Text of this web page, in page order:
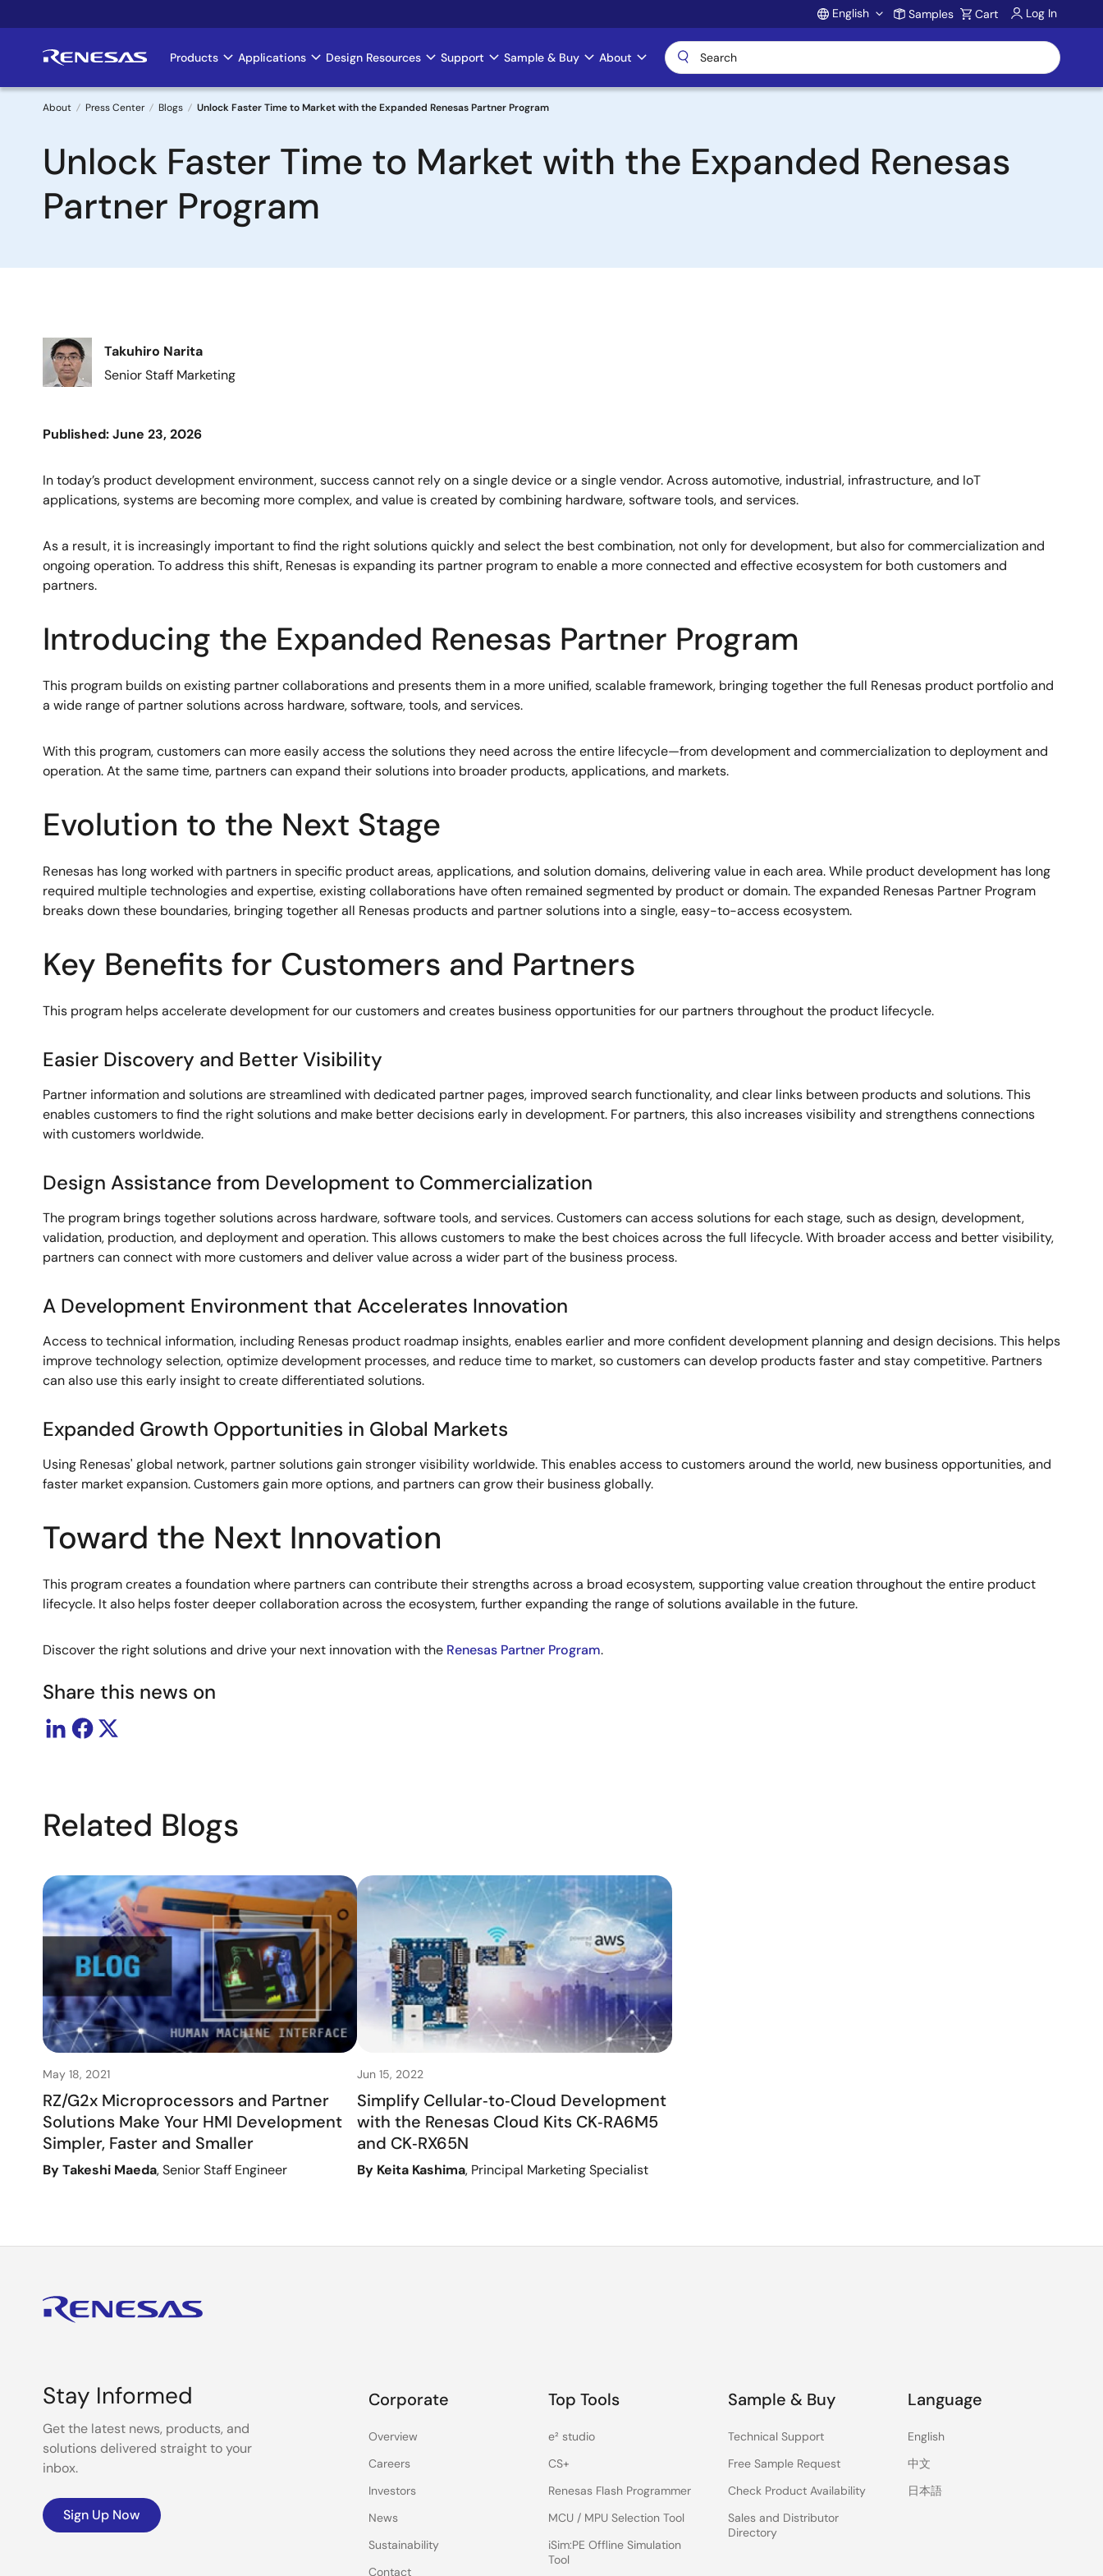
to
Account
English Samples Cart Log In
Main
navigation
Products Applications Design Resources Support Sample & Buy About
Breadcrumb
About Press Center Blogs Unlock Faster Time to Market with the Expanded Renesas Partner Program
Unlock Faster Time to Market with the Expanded Renesas
Partner Program
Image
Takuhiro Narita
Senior Staff Marketing
Published: June 23, 2026
In today’s product development environment, success cannot rely on a single device or a single vendor. Across automotive, industrial, infrastructure, and IoT
applications, systems are becoming more complex, and value is created by combining hardware, software tools, and services.
As a result, it is increasingly important to find the right solutions quickly and select the best combination, not only for development, but also for commercialization and
ongoing operation. To address this shift, Renesas is expanding its partner program to enable a more connected and effective ecosystem for both customers and
partners.
Introducing the Expanded Renesas Partner Program
This program builds on existing partner collaborations and presents them in a more unified, scalable framework, bringing together the full Renesas product portfolio and
a wide range of partner solutions across hardware, software, tools, and services.
With this program, customers can more easily access the solutions they need across the entire lifecycle—from development and commercialization to deployment and
operation. At the same time, partners can expand their solutions into broader products, applications, and markets.
Evolution to the Next Stage
Renesas has long worked with partners in specific product areas, applications, and solution domains, delivering value in each area. While product development has long
required multiple technologies and expertise, existing collaborations have often remained segmented by product or domain. The expanded Renesas Partner Program
breaks down these boundaries, bringing together all Renesas products and partner solutions into a single, easy-to-access ecosystem.
Key Benefits for Customers and Partners
This program helps accelerate development for our customers and creates business opportunities for our partners throughout the product lifecycle.
Easier Discovery and Better Visibility
Partner information and solutions are streamlined with dedicated partner pages, improved search functionality, and clear links between products and solutions. This
enables customers to find the right solutions and make better decisions early in development. For partners, this also increases visibility and strengthens connections
with customers worldwide.
Design Assistance from Development to Commercialization
The program brings together solutions across hardware, software tools, and services. Customers can access solutions for each stage, such as design, development,
validation, production, and deployment and operation. This allows customers to make the best choices across the full lifecycle. With broader access and better visibility,
partners can connect with more customers and deliver value across a wider part of the business process.
A Development Environment that Accelerates Innovation
Access to technical information, including Renesas product roadmap insights, enables earlier and more confident development planning and design decisions. This helps
improve technology selection, optimize development processes, and reduce time to market, so customers can develop products faster and stay competitive. Partners
can also use this early insight to create differentiated solutions.
Expanded Growth Opportunities in Global Markets
Using Renesas' global network, partner solutions gain stronger visibility worldwide. This enables access to customers around the world, new business opportunities, and
faster market expansion. Customers gain more options, and partners can grow their business globally.
Toward the Next Innovation
This program creates a foundation where partners can contribute their strengths across a broad ecosystem, supporting value creation throughout the entire product
lifecycle. It also helps foster deeper collaboration across the ecosystem, further expanding the range of solutions available in the future.
Discover the right solutions and drive your next innovation with the Renesas Partner Program.
Share this news on
Related Blogs
May 18, 2021
RZ/G2x Microprocessors and Partner
Solutions Make Your HMI Development
Simpler, Faster and Smaller
By Takeshi Maeda, Senior Staff Engineer
Jun 15, 2022
Simplify Cellular‑to‑Cloud Development
with the Renesas Cloud Kits CK‑RA6M5
and CK‑RX65N
By Keita Kashima, Principal Marketing Specialist
Stay Informed
Get the latest news, products, and
solutions delivered straight to your
inbox.
Sign Up Now
Corporate
Overview
Careers
Investors
News
Sustainability
Contact
Top Tools
e² studio
CS+
Renesas Flash Programmer
MCU / MPU Selection Tool
iSim:PE Offline Simulation
Tool
Sample & Buy
Technical Support
Free Sample Request
Check Product Availability
Sales and Distributor
Directory
Language
English
中文
日本語